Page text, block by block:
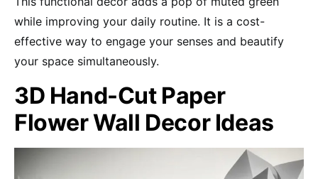
while improving your daily routine. It is a cost-
effective way to engage your senses and beautify
your space simultaneously.
3D Hand-Cut Paper
Flower Wall Decor Ideas